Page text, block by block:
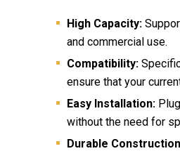
High Capacity:
and commercial use.
Compatibility:
ensure that your
Easy Installation:
without the need for
Durable